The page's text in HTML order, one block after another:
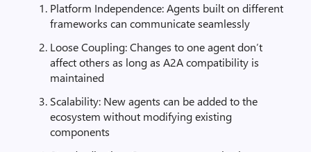
Platform Independence: Agents built on different
frameworks can communicate seamlessly
Loose Coupling: Changes to one agent don’t
affect others as long as A2A compatibility is
maintained
Scalability: New agents can be added to the
ecosystem without modifying existing
components